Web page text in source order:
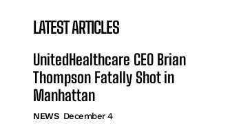
LATEST ARTICLES
UnitedHealthcare CEO Brian
Thompson Fatally Shot in
Manhattan
NEWS December 4